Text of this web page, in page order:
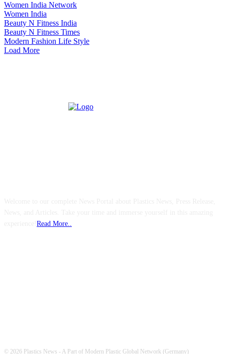
Women India Network
Women India
Beauty N Fitness India
Beauty N Fitness Times
Modern Fashion Life Style
Load More
Read More..
© 2026 Plastics News - A Part of Modern Plastic Global Network (Germany)